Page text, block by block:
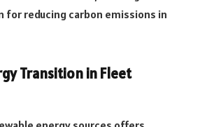
for reducing carbon emissions in
Transition in Fleet